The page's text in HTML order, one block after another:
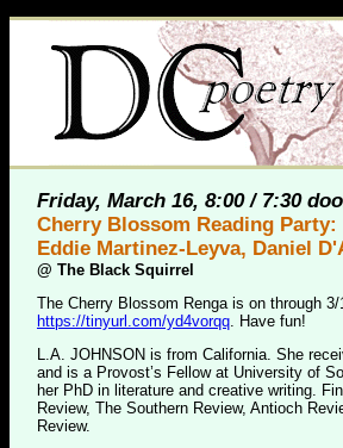
Friday, March 16, 8:00 / 7:30
Cherry Blossom Reading
Eddie Martinez-Leyva, Daniel
@ The Black Squirrel
The Cherry Blossom Renga is on through
https://tinyurl.com/yd4vorqq . Have fun!
L.A. JOHNSON is from California. She
and is a Provost’s Fellow at University of
her PhD in literature and creative writing.
Review, The Southern Review, Antioch
Review.